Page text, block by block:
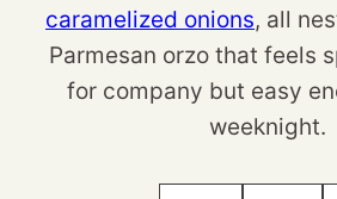
caramelized onions, all
Parmesan orzo that feels
for company but easy
weeknight.